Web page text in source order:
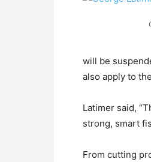
will be
also apply to
Latimer said,
strong, smart
From cutting